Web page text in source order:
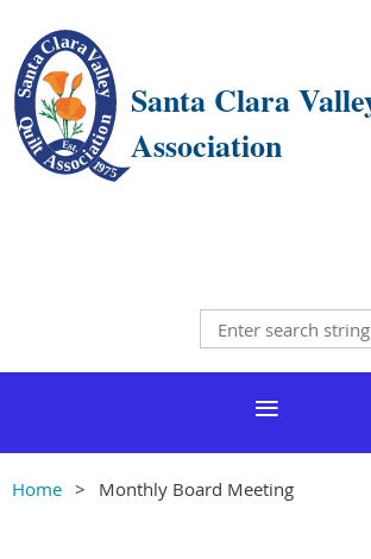
Santa Clara
Association
Home Monthly Board Meeting